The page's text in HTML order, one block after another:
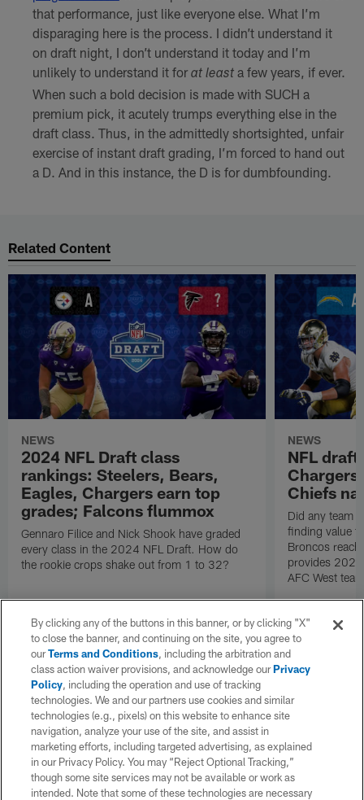
that performance, just like everyone else. What I’m
disparaging here is the process. I didn’t understand it
on draft night, I don’t understand it today and I’m
unlikely to understand it for at leasta few years, if ever.
When such a bold decision is made with SUCH a
premium pick, it acutely trumps everything else in the
draft class. Thus, in the admittedly shortsighted, unfair
exercise of instant draft grading, I’m forced to hand out
a D. And in this instance, the D is for dumbfounding.
Related Content
NEWS
2024 NFL Draft class
rankings: Steelers, Bears,
Eagles, Chargers earn top
grades; Falcons flummox
Gennaro Filice and Nick Shook have graded
every class in the 2024 NFL Draft. How do
the rookie crops shake out from 1 to 32?
NEWS
NFL draft
Chargers
Chiefs
Did any team
finding value
Broncos
provides 2024
AFC West
By clicking any of the buttons in this banner, or by clicking "X"
to close the banner, and continuing on the site, you agree to
ourTerms and Conditions, including the arbitration and
class action waiver provisions, and acknowledge ourPrivacy
Policy, including the operation and use of tracking
technologies. We and our partners use cookies and similar
technologies (e.g., pixels) on this website to enhance site
navigation, analyze your use of the site, and assist in
marketing efforts, including targeted advertising, as explained
in our Privacy Policy. You may “Reject Optional Tracking,”
though some site services may not be available or work as
intended. Note that some of these technologies are necessary